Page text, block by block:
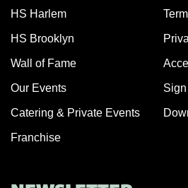
HS Harlem
HS Brooklyn
Wall of Fame
Our Events
Catering & Private Events
Franchise